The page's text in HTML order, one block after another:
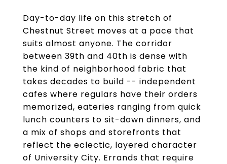
Day-to-day life on this stretch of
Chestnut Street moves at a pace that
suits almost anyone. The corridor
between 39th and 40th is dense with
the kind of neighborhood fabric that
takes decades to build -- independent
cafes where regulars have their orders
memorized, eateries ranging from quick
lunch counters to sit-down dinners, and
a mix of shops and storefronts that
reflect the eclectic, layered character
of University City. Errands that require